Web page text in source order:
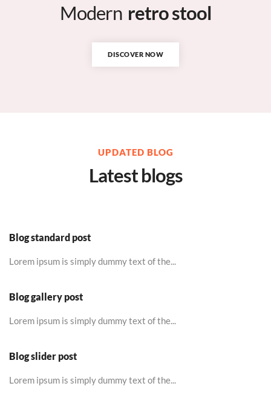
Modern retro stool
DISCOVER NOW
UPDATED BLOG
Latest blogs
Blog standard post
Lorem ipsum is simply dummy text of the...
Blog gallery post
Lorem ipsum is simply dummy text of the...
Blog slider post
Lorem ipsum is simply dummy text of the...